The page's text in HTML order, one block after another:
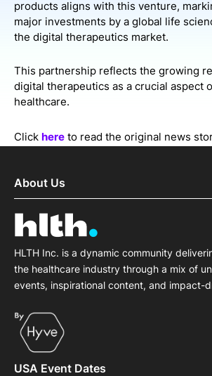
products aligns with this venture,
major investments by a global life
the digital therapeutics market.
This partnership reflects the growing
digital therapeutics as a crucial aspect
healthcare.
Click here to read the original news
About Us
HLTH Inc. is a dynamic community
the healthcare industry through a mix of
events, inspirational content, and impact-
USA Event Dates